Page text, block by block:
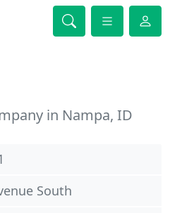
in Nampa, ID
South